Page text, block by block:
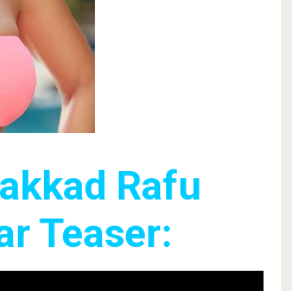
Rafu
Teaser: